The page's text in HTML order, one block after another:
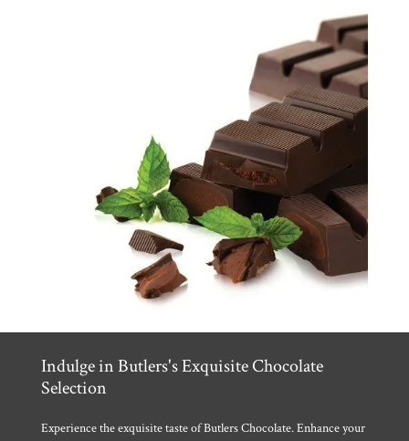
Indulge in Butlers's Exquisite Chocolate
Selection
Experience the exquisite taste of Butlers Chocolate. Enhance your